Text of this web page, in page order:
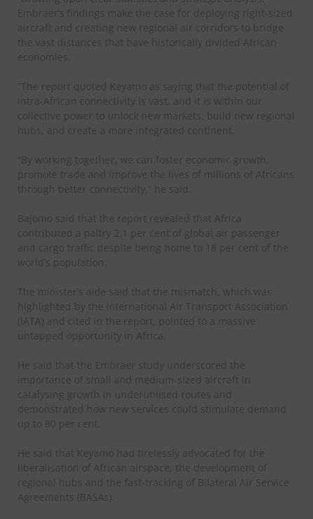
Embraer’s findings make the case for deploying right-sized
aircraft and creating new regional air corridors to bridge
the vast distances that have historically divided African
economies.
“The report quoted Keyamo as saying that the potential of
intra-African connectivity is vast, and it is within our
collective power to unlock new markets, build new regional
hubs, and create a more integrated continent.
“By working together, we can foster economic growth,
promote trade and improve the lives of millions of Africans
through better connectivity,“ he said.
Bajomo said that the report revealed that Africa
contributed a paltry 2.1 per cent of global air passenger
and cargo traffic despite being home to 18 per cent of the
world’s population.
The minister’s aide said that the mismatch, which was
highlighted by the International Air Transport Association
(IATA) and cited in the report, pointed to a massive
untapped opportunity in Africa.
He said that the Embraer study underscored the
importance of small and medium-sized aircraft in
catalysing growth in underutilised routes and
demonstrated how new services could stimulate demand
up to 80 per cent.
He said that Keyamo had tirelessly advocated for the
liberalisation of African airspace, the development of
regional hubs and the fast-tracking of Bilateral Air Service
Agreements (BASAs).